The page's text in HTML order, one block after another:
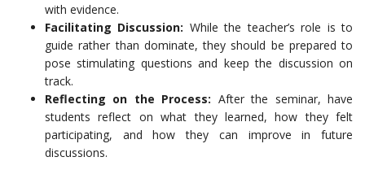
with evidence.
Facilitating Discussion: While the teacher’s role is to
guide rather than dominate, they should be prepared to
pose stimulating questions and keep the discussion on
track.
Reflecting on the Process: After the seminar, have
students reflect on what they learned, how they felt
participating, and how they can improve in future
discussions.